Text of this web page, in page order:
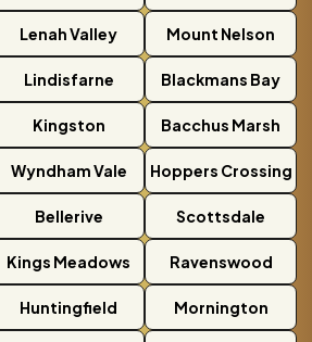
Lenah Valley Mount Nelson
Lindisfarne Blackmans Bay
Kingston Bacchus Marsh
Wyndham Vale Hoppers Crossing
Bellerive Scottsdale
Kings Meadows Ravenswood
Huntingfield Mornington